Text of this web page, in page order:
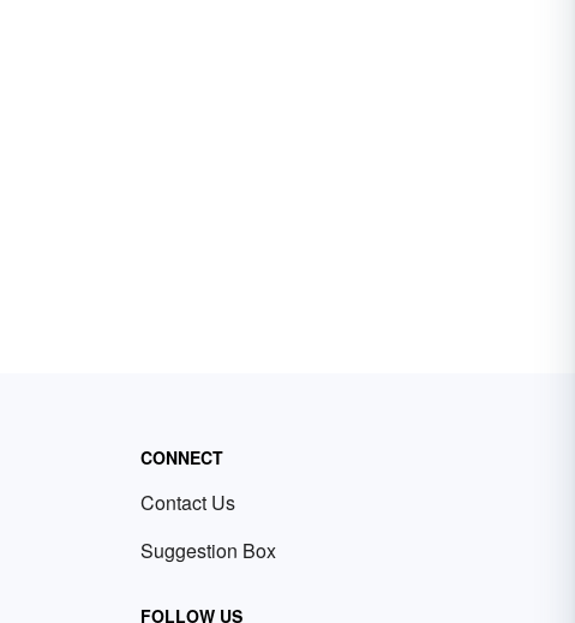
CONNECT
Contact Us
Suggestion Box
FOLLOW US